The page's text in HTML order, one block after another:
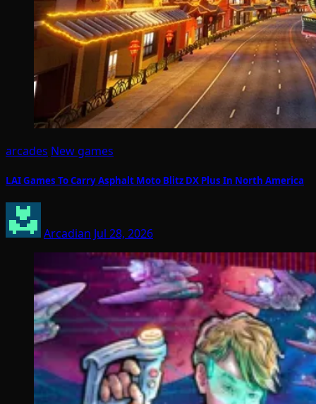
arcades New games
LAI Games To Carry Asphalt Moto Blitz DX Plus In North America
Arcadian Jul 28, 2026